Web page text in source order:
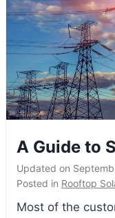
A Guide to
Updated on
Posted in Rooftop
Most of the